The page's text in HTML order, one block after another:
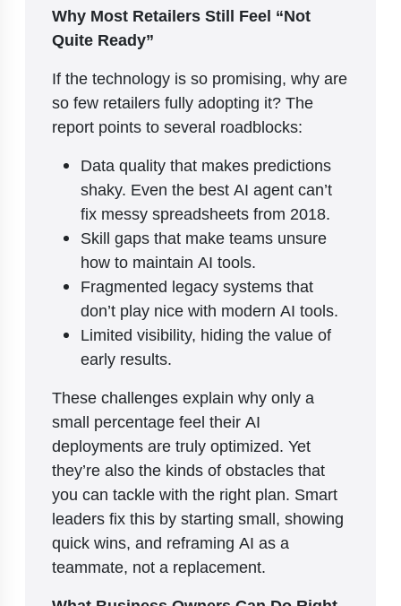
Why Most Retailers Still Feel “Not
Quite Ready”
If the technology is so promising, why are
so few retailers fully adopting it? The
report points to several roadblocks:
Data quality that makes predictions
shaky. Even the best AI agent can’t
fix messy spreadsheets from 2018.
Skill gaps that make teams unsure
how to maintain AI tools.
Fragmented legacy systems that
don’t play nice with modern AI tools.
Limited visibility, hiding the value of
early results.
These challenges explain why only a
small percentage feel their AI
deployments are truly optimized. Yet
they’re also the kinds of obstacles that
you can tackle with the right plan. Smart
leaders fix this by starting small, showing
quick wins, and reframing AI as a
teammate, not a replacement.